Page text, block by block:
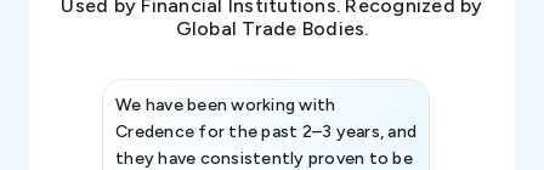
Used by Financial Institutions. Recognized by
Global Trade Bodies.
We have been working with
Credence for the past 2–3 years, and
they have consistently proven to be